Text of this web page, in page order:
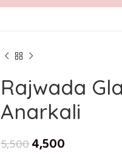
Rajwada
Anarkali
5,5004,500